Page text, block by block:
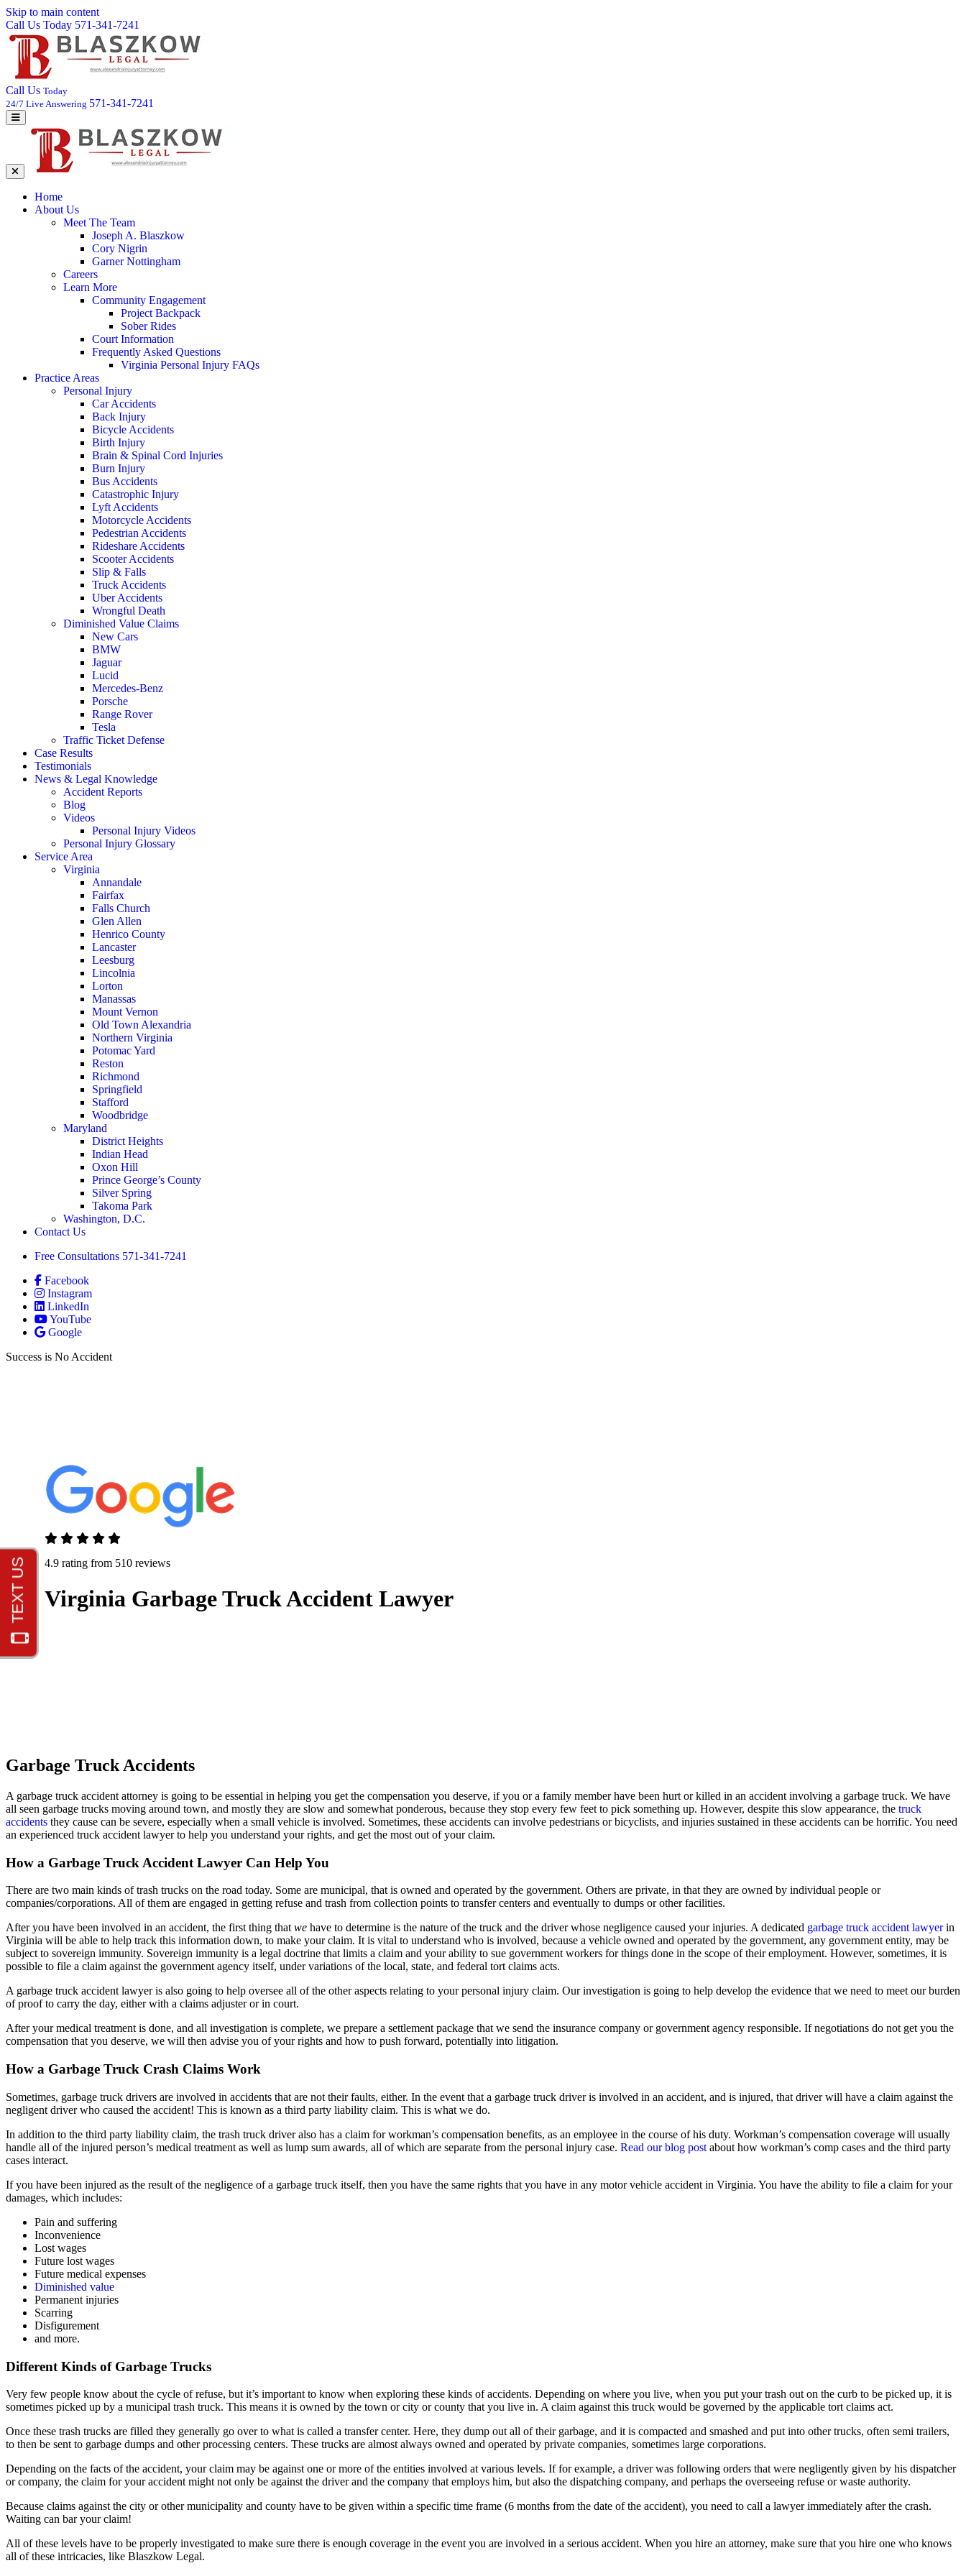
Skip to main content
Call Us Today 571-341-7241
Call Us Today
24/7 Live Answering 571-341-7241
Home
About Us
Meet The Team
Joseph A. Blaszkow
Cory Nigrin
Garner Nottingham
Careers
Learn More
Community Engagement
Project Backpack
Sober Rides
Court Information
Frequently Asked Questions
Virginia Personal Injury FAQs
Practice Areas
Personal Injury
Car Accidents
Back Injury
Bicycle Accidents
Birth Injury
Brain & Spinal Cord Injuries
Burn Injury
Bus Accidents
Catastrophic Injury
Lyft Accidents
Motorcycle Accidents
Pedestrian Accidents
Rideshare Accidents
Scooter Accidents
Slip & Falls
Truck Accidents
Uber Accidents
Wrongful Death
Diminished Value Claims
New Cars
BMW
Jaguar
Lucid
Mercedes-Benz
Porsche
Range Rover
Tesla
Traffic Ticket Defense
Case Results
Testimonials
News & Legal Knowledge
Accident Reports
Blog
Videos
Personal Injury Videos
Personal Injury Glossary
Service Area
Virginia
Annandale
Fairfax
Falls Church
Glen Allen
Henrico County
Lancaster
Leesburg
Lincolnia
Lorton
Manassas
Mount Vernon
Old Town Alexandria
Northern Virginia
Potomac Yard
Reston
Richmond
Springfield
Stafford
Woodbridge
Maryland
District Heights
Indian Head
Oxon Hill
Prince George’s County
Silver Spring
Takoma Park
Washington, D.C.
Contact Us
Free Consultations 571-341-7241
Facebook
Instagram
LinkedIn
YouTube
Google
Success is No Accident
4.9 rating from 510 reviews
Virginia Garbage Truck Accident Lawyer
Garbage Truck Accidents
A garbage truck accident attorney is going to be essential in helping you get the compensation you deserve, if you or a family member have been hurt or killed in an accident involving a garbage truck. We have
all seen garbage trucks moving around town, and mostly they are slow and somewhat ponderous, because they stop every few feet to pick something up. However, despite this slow appearance, the truck
accidents they cause can be severe, especially when a small vehicle is involved. Sometimes, these accidents can involve pedestrians or bicyclists, and injuries sustained in these accidents can be horrific. You need
an experienced truck accident lawyer to help you understand your rights, and get the most out of your claim.
How a Garbage Truck Accident Lawyer Can Help You
There are two main kinds of trash trucks on the road today. Some are municipal, that is owned and operated by the government. Others are private, in that they are owned by individual people or
companies/corporations. All of them are engaged in getting refuse and trash from collection points to transfer centers and eventually to dumps or other facilities.
After you have been involved in an accident, the first thing that we have to determine is the nature of the truck and the driver whose negligence caused your injuries. A dedicated garbage truck accident lawyerin
Virginia will be able to help track this information down, to make your claim. It is vital to understand who is involved, because a vehicle owned and operated by the government, any government entity, may be
subject to sovereign immunity. Sovereign immunity is a legal doctrine that limits a claim and your ability to sue government workers for things done in the scope of their employment. However, sometimes, it is
possible to file a claim against the government agency itself, under variations of the local, state, and federal tort claims acts.
A garbage truck accident lawyer is also going to help oversee all of the other aspects relating to your personal injury claim. Our investigation is going to help develop the evidence that we need to meet our burden
of proof to carry the day, either with a claims adjuster or in court.
After your medical treatment is done, and all investigation is complete, we prepare a settlement package that we send the insurance company or government agency responsible. If negotiations do not get you the
compensation that you deserve, we will then advise you of your rights and how to push forward, potentially into litigation.
How a Garbage Truck Crash Claims Work
Sometimes, garbage truck drivers are involved in accidents that are not their faults, either. In the event that a garbage truck driver is involved in an accident, and is injured, that driver will have a claim against the
negligent driver who caused the accident! This is known as a third party liability claim. This is what we do.
In addition to the third party liability claim, the trash truck driver also has a claim for workman’s compensation benefits, as an employee in the course of his duty. Workman’s compensation coverage will usually
handle all of the injured person’s medical treatment as well as lump sum awards, all of which are separate from the personal injury case. Read our blog post about how workman’s comp cases and the third party
cases interact.
If you have been injured as the result of the negligence of a garbage truck itself, then you have the same rights that you have in any motor vehicle accident in Virginia. You have the ability to file a claim for your
damages, which includes:
Pain and suffering
Inconvenience
Lost wages
Future lost wages
Future medical expenses
Diminished value
Permanent injuries
Scarring
Disfigurement
and more.
Different Kinds of Garbage Trucks
Very few people know about the cycle of refuse, but it’s important to know when exploring these kinds of accidents. Depending on where you live, when you put your trash out on the curb to be picked up, it is
sometimes picked up by a municipal trash truck. This means it is owned by the town or city or county that you live in. A claim against this truck would be governed by the applicable tort claims act.
Once these trash trucks are filled they generally go over to what is called a transfer center. Here, they dump out all of their garbage, and it is compacted and smashed and put into other trucks, often semi trailers,
to then be sent to garbage dumps and other processing centers. These trucks are almost always owned and operated by private companies, sometimes large corporations.
Depending on the facts of the accident, your claim may be against one or more of the entities involved at various levels. If for example, a driver was following orders that were negligently given by his dispatcher
or company, the claim for your accident might not only be against the driver and the company that employs him, but also the dispatching company, and perhaps the overseeing refuse or waste authority.
Because claims against the city or other municipality and county have to be given within a specific time frame (6 months from the date of the accident), you need to call a lawyer immediately after the crash.
Waiting can bar your claim!
All of these levels have to be properly investigated to make sure there is enough coverage in the event you are involved in a serious accident. When you hire an attorney, make sure that you hire one who knows
all of these intricacies, like Blaszkow Legal.